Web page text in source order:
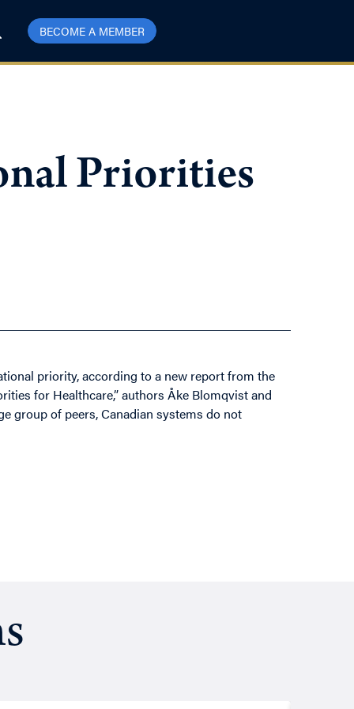
BECOME A MEMBER
Priorities
priority, according to a new report from the
for Healthcare,” authors Åke Blomqvist and
group of peers, Canadian systems do not